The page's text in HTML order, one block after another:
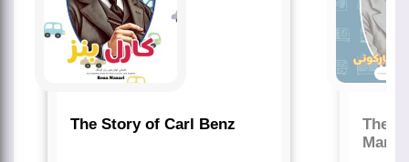
The Story of Carl Benz
The